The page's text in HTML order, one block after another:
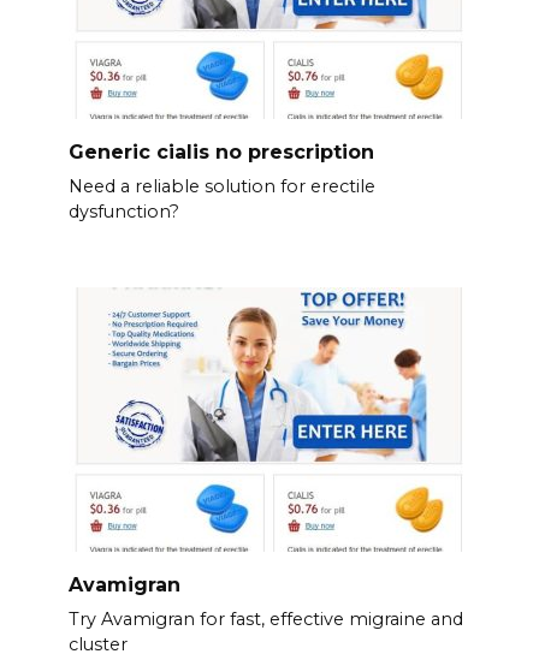
Generic cialis no prescription
Need a reliable solution for erectile
dysfunction?
Avamigran
Try Avamigran for fast, effective migraine and
cluster